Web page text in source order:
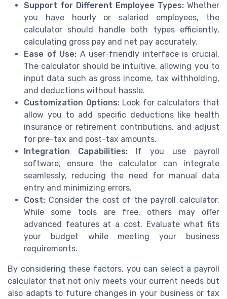
Support for Different Employee Types: Whether
you have hourly or salaried employees, the
calculator should handle both types efficiently,
calculating gross pay and net pay accurately.
Ease of Use: A user-friendly interface is crucial.
The calculator should be intuitive, allowing you to
input data such as gross income, tax withholding,
and deductions without hassle.
Customization Options:Look for calculators that
allow you to add specific deductions like health
insurance or retirement contributions, and adjust
for pre-tax and post-tax amounts.
Integration Capabilities: If you use payroll
software, ensure the calculator can integrate
seamlessly, reducing the need for manual data
entry and minimizing errors.
Cost: Consider the cost of the payroll calculator.
While some tools are free, others may offer
advanced features at a cost. Evaluate what fits
your budget while meeting your business
requirements.
By considering these factors, you can select a payroll
calculator that not only meets your current needs but
also adapts to future changes in your business or tax